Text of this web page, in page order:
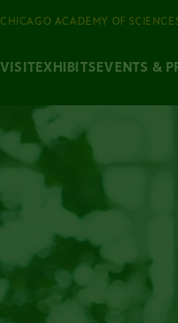
CHICAGO ACADEMY OF
VISITEXHIBITSEVENTS &